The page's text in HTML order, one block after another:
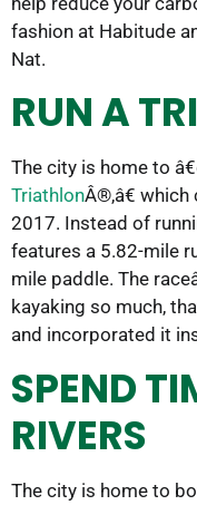
fashion at Habitude
Nat.
RUN A
The city is home to
TriathlonÂ®,â€
2017. Instead of
features a 5.82-mile
mile paddle. The
kayaking so much,
and incorporated it
SPEND
RIVERS
The city is home to